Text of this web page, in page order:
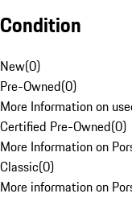
Condition
New(0)
Pre-Owned(0)
More Information on
Certified Pre-Owned(0)
More Information on
Classic(0)
More information on